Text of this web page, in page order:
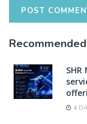
Recommended
4